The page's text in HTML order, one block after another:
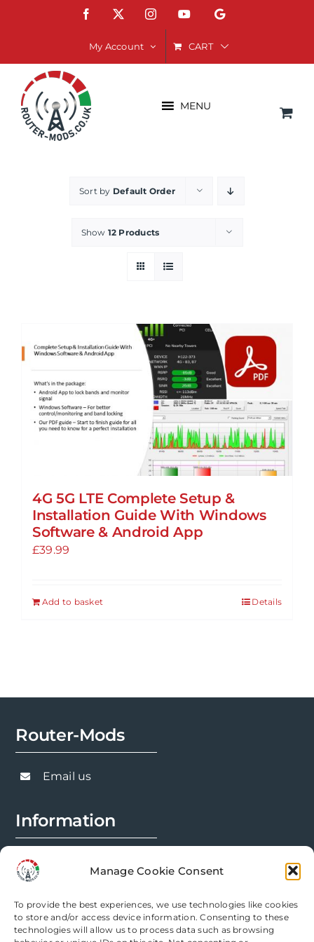
Manage Cookie Consent
To provide the best experiences, we use technologies like cookies
to store and/or access device information. Consenting to these
technologies will allow us to process data such as browsing
Facebook InstagramYouTubeGoogle
My Account CART
MENU
Sort by Default Order
Show 12 Products
4G 5G LTE Complete Setup &
Installation Guide With Windows
Software & Android App
£39.99
Add to basket Details
Router-Mods
Email us
Information
Modification Info